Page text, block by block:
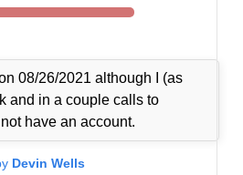
08/26/2021 although I (as
and in a couple calls to
have an account.
Devin Wells